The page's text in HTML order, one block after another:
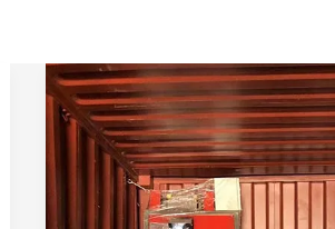
HDPE
plastic
crushing
pelletizing
line